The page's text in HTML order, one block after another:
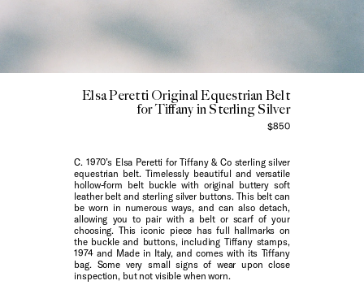
Elsa Peretti Original Equestrian Belt
for Tiffany in Sterling Silver
$850
C. 1970’s Elsa Peretti for Tiffany & Co sterling silver
equestrian belt. Timelessly beautiful and versatile
hollow-form belt buckle with original buttery soft
leather belt and sterling silver buttons. This belt can
be worn in numerous ways, and can also detach,
allowing you to pair with a belt or scarf of your
choosing. This iconic piece has full hallmarks on
the buckle and buttons, including Tiffany stamps,
1974 and Made in Italy, and comes with its Tiffany
bag. Some very small signs of wear upon close
inspection, but not visible when worn.